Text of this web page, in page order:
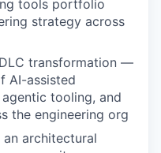
tools portfolio
strategy across
transformation —
AI-assisted
tooling, and
the engineering org
architectural